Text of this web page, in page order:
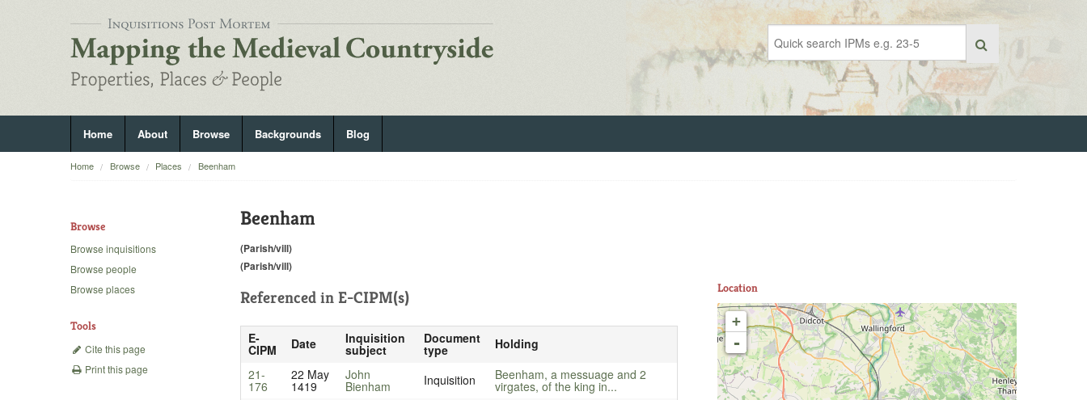
Home About Browse Backgrounds Blog
Home Browse Places Beenham
Browse
Browse inquisitions
Browse people
Browse places
Tools
Cite this page
Print this page
Beenham
(Parish/vill)
(Parish/vill)
Referenced in E-CIPM(s)
E-
CIPM Date Inquisition
subject
Document
type
Holding
21-
176
22 May
1419
John
Bienham Inquisition Beenham, a messuage and 2
virgates, of the king in...
Location
+
-